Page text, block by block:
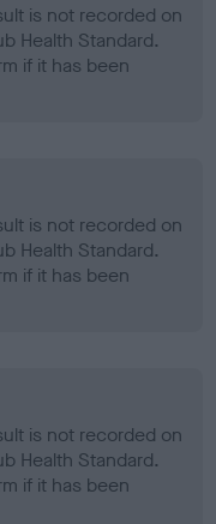
is not recorded on
Health Standard.
if it has been
is not recorded on
Health Standard.
if it has been
is not recorded on
Health Standard.
if it has been